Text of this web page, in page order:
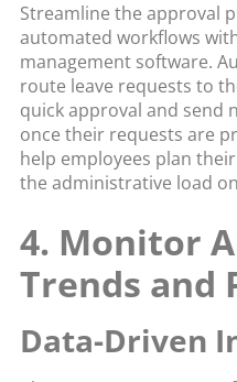
Streamline the approval
automated workflows
management software.
route leave requests to
quick approval and send
once their requests are
help employees plan
the administrative load
4. Monitor
Trends and
Data-Driven